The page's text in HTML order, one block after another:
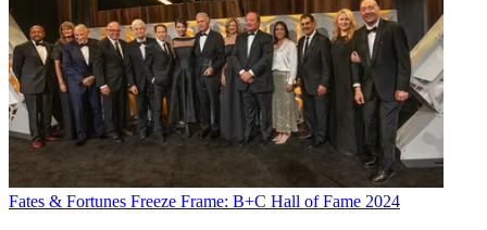
Fates & Fortunes Freeze Frame: B+C Hall of Fame 2024